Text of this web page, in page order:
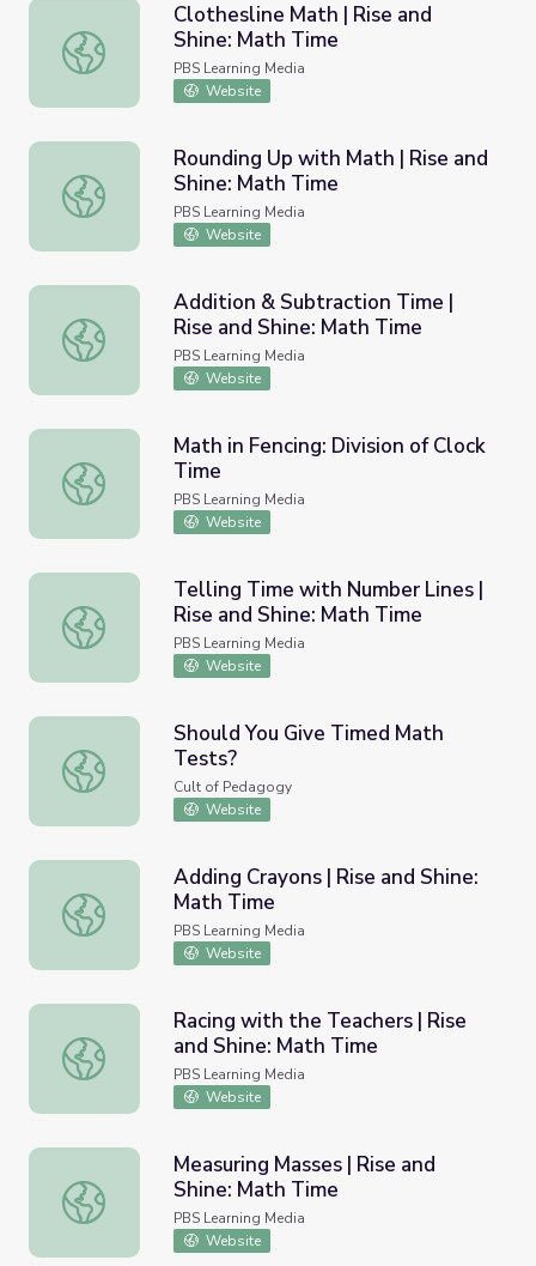
Clothesline Math | Rise and Shine: Math Time
Clothesline Math | Rise and
Shine: Math Time
PBS Learning Media
Website
Rounding Up with Math | Rise and Shine: Math Time
Rounding Up with Math | Rise and
Shine: Math Time
PBS Learning Media
Website
Addition & Subtraction Time | Rise and Shine: Math Time
Addition & Subtraction Time |
Rise and Shine: Math Time
PBS Learning Media
Website
Math in Fencing: Division of Clock Time
Math in Fencing: Division of Clock
Time
PBS Learning Media
Website
Telling Time with Number Lines | Rise and Shine: Math
Telling Time with Number Lines |
Rise and Shine: Math Time
PBS Learning Media
Website
Should You Give Timed Math Tests?
Should You Give Timed Math
Tests?
Cult of Pedagogy
Website
Adding Crayons | Rise and Shine: Math Time
Adding Crayons | Rise and Shine:
Math Time
PBS Learning Media
Website
Racing with the Teachers | Rise and Shine: Math Time
Racing with the Teachers | Rise
and Shine: Math Time
PBS Learning Media
Website
Measuring Masses | Rise and Shine: Math Time
Measuring Masses | Rise and
Shine: Math Time
PBS Learning Media
Website